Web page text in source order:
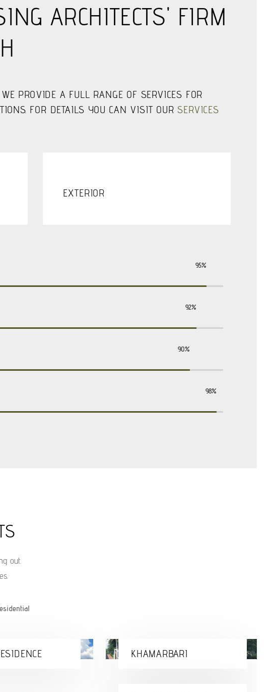
ARCHITECTS' FIRM
PROVIDE A FULL RANGE OF SERVICES FOR
FOR DETAILS YOU CAN VISIT OURSERVICES
EXTERIOR
95%
92%
90%
98%
out.
KHAMARBARI